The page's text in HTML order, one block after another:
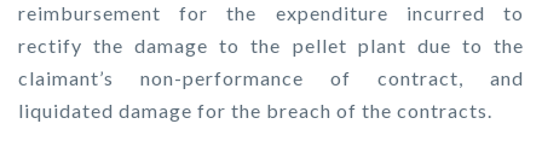
reimbursement for the expenditure incurred to
rectify the damage to the pellet plant due to the
claimant’s non-performance of contract, and
liquidated damage for the breach of the contracts.